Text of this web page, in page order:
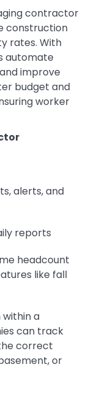
contractor
construction
rates. With
automate
improve
budget and
worker
alerts, and
reports
headcount
like fall
a
can track
correct
or